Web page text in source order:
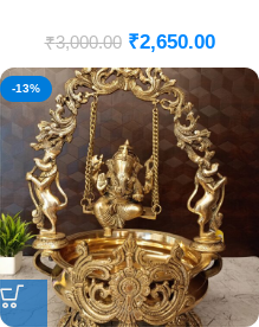
₹3,000.00 ₹2,650.00
-13%